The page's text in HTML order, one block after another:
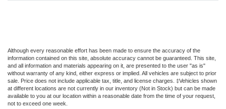
Although every reasonable effort has been made to ensure the accuracy of the
information contained on this site, absolute accuracy cannot be guaranteed. This site,
and all information and materials appearing on it, are presented to the user "as is"
without warranty of any kind, either express or implied. All vehicles are subject to prior
sale. Price does not include applicable tax, title, and license charges. ‡Vehicles shown
at different locations are not currently in our inventory (Not in Stock) but can be made
available to you at our location within a reasonable date from the time of your request,
not to exceed one week.